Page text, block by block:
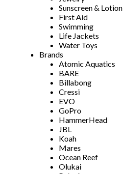
Sunscreen & Lotion
First Aid
Swimming
Life Jackets
Water Toys
Brands
Atomic Aquatics
BARE
Billabong
Cressi
EVO
GoPro
HammerHead
JBL
Koah
Mares
Ocean Reef
Olukai